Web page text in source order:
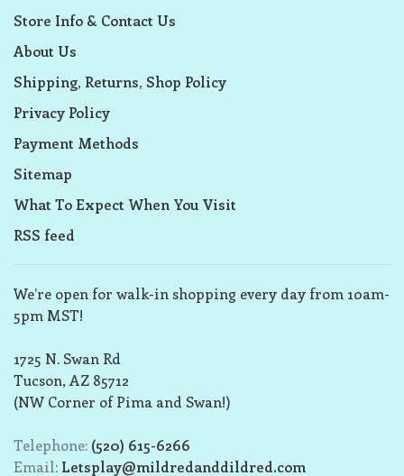
Store Info & Contact Us
About Us
Shipping, Returns, Shop Policy
Privacy Policy
Payment Methods
Sitemap
What To Expect When You Visit
RSS feed
We’re open for walk-in shopping every day from 10am-
5pm MST!
1725 N. Swan Rd
Tucson, AZ 85712
(NW Corner of Pima and Swan!)
Telephone: (520) 615-6266
Email: Letsplay@mildredanddildred.com